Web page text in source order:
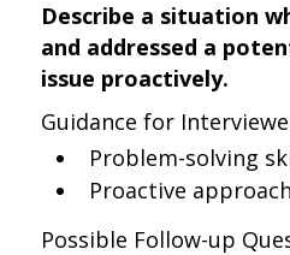
Describe a situation
and addressed a
issue proactively.
Guidance for
Problem-solving
Proactive
Possible Follow-up